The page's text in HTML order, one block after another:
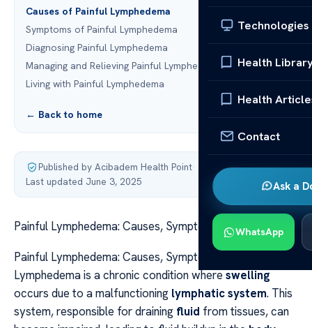
Technologies
Health
Health
Contact
Ask a
WhatsApp
Causes of Painful Lymphedema
Symptoms of Painful Lymphedema
Diagnosing Painful Lymphedema
Managing and Relieving Painful Lymphedema
Living with Painful Lymphedema
← Back to home
Published by Acibadem Health Point·
Last updated June 3, 2025
Painful Lymphedema: Causes, Symptoms, and Relief
Painful Lymphedema: Causes, Symptoms, and Relief
Lymphedema is a chronic condition whereswelling
occurs due to a malfunctioning lymphatic system. This
system, responsible for draining fluid from tissues, can